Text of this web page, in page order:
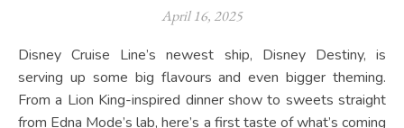
April 16, 2025
Disney Cruise Line’s newest ship, Disney Destiny, is
serving up some big flavours and even bigger theming.
From a Lion King-inspired dinner show to sweets straight
from Edna Mode’s lab, here’s a first taste of what’s coming